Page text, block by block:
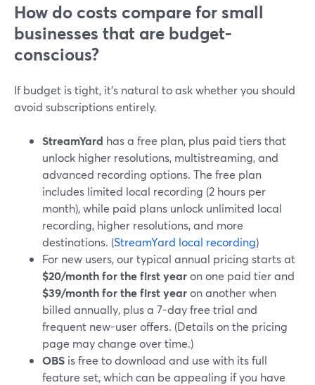
How do costs compare for small
businesses that are budget-
conscious?
If budget is tight, it’s natural to ask whether you should
avoid subscriptions entirely.
StreamYard has a free plan, plus paid tiers that
unlock higher resolutions, multistreaming, and
advanced recording options. The free plan
includes limited local recording (2 hours per
month), while paid plans unlock unlimited local
recording, higher resolutions, and more
destinations. (StreamYard local recording)
For new users, our typical annual pricing starts at
$20/month for the first yearon one paid tier and
$39/month for the first yearon another when
billed annually, plus a 7-day free trial and
frequent new-user offers. (Details on the pricing
page may change over time.)
OBS is free to download and use with its full
feature set, which can be appealing if you have